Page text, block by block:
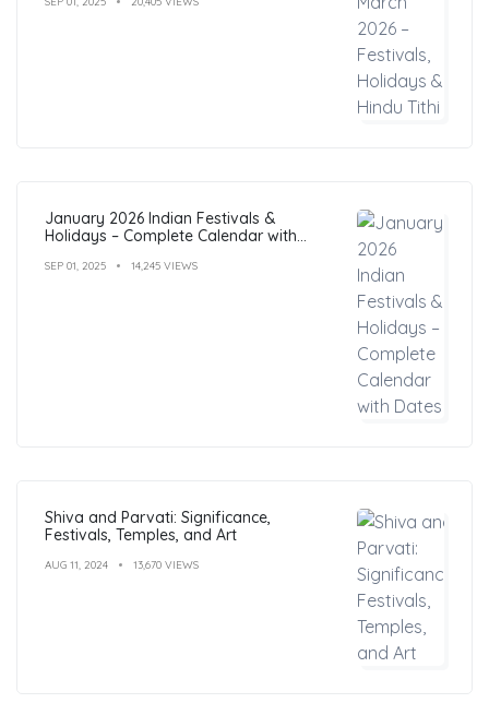
January 2026 Indian Festivals &
Holidays – Complete Calendar with
SEP 01, 2025 14,245 VIEWS
Shiva and Parvati: Significance,
Festivals, Temples, and Art
AUG 11, 2024 13,670 VIEWS